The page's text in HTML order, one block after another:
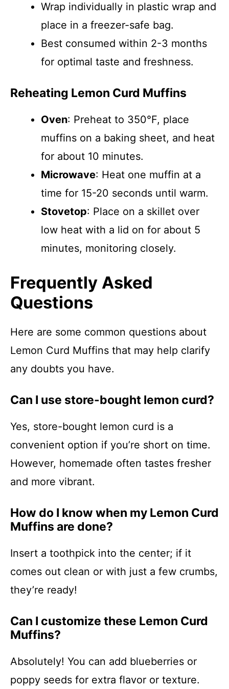
Wrap individually in plastic wrap and
place in a freezer-safe bag.
Best consumed within 2-3 months
for optimal taste and freshness.
Reheating Lemon Curd Muffins
Oven: Preheat to 350°F, place
muffins on a baking sheet, and heat
for about 10 minutes.
Microwave: Heat one muffin at a
time for 15-20 seconds until warm.
Stovetop: Place on a skillet over
low heat with a lid on for about 5
minutes, monitoring closely.
Frequently Asked
Questions
Here are some common questions about
Lemon Curd Muffins that may help clarify
any doubts you have.
Can I use store-bought lemon curd?
Yes, store-bought lemon curd is a
convenient option if you’re short on time.
However, homemade often tastes fresher
and more vibrant.
How do I know when my Lemon Curd
Muffins are done?
Insert a toothpick into the center; if it
comes out clean or with just a few crumbs,
they’re ready!
Can I customize these Lemon Curd
Muffins?
Absolutely! You can add blueberries or
poppy seeds for extra flavor or texture.